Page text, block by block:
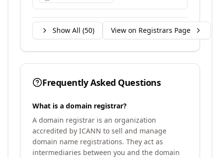
Show All (50) View on Registrars Page
Frequently Asked Questions
What is a domain registrar?
A domain registrar is an organization
accredited by ICANN to sell and manage
domain name registrations. They act as
intermediaries between you and the domain